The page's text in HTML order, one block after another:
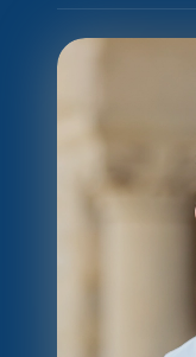
and Andrew Ng.